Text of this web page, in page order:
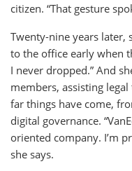
citizen. “That gesture
Twenty-nine years later,
to the office early when
I never dropped.” And
members, assisting
far things have come,
digital governance.
oriented company. I’m
she says.